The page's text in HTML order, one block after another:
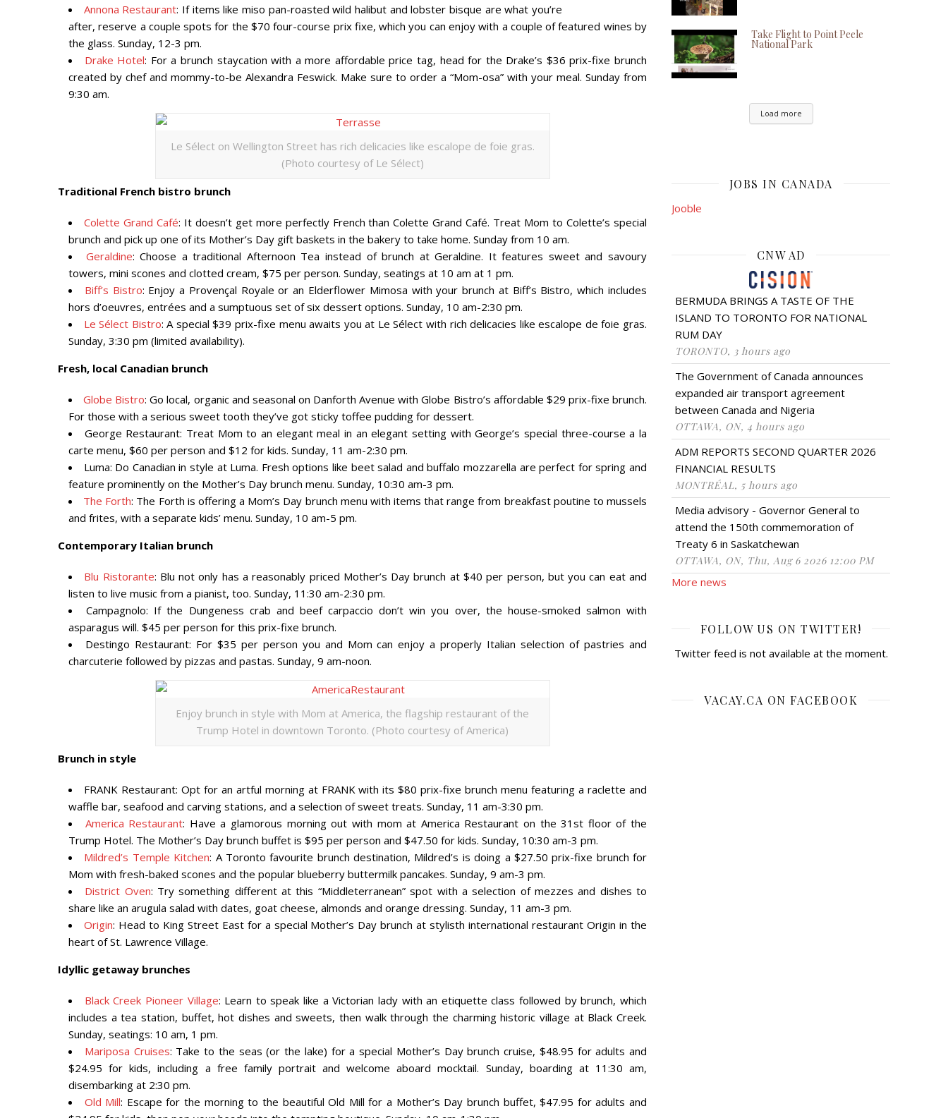
Annona Restaurant: If items like miso pan-roasted wild halibut and lobster bisque are what you’re
after, reserve a couple spots for the $70 four-course prix fixe, which you can enjoy with a couple of featured wines by
the glass. Sunday, 12-3 pm.
Drake Hotel: For a brunch staycation with a more affordable price tag, head for the Drake’s $36 prix-fixe brunch
created by chef and mommy-to-be Alexandra Feswick. Make sure to order a “Mom-osa” with your meal. Sunday from
9:30 am.
Le Sélect on Wellington Street has rich delicacies like escalope de foie gras.
(Photo courtesy of Le Sélect)
Traditional French bistro brunch
Colette Grand Café: It doesn’t get more perfectly French than Colette Grand Café. Treat Mom to Colette’s special
brunch and pick up one of its Mother’s Day gift baskets in the bakery to take home. Sunday from 10 am.
Geraldine: Choose a traditional Afternoon Tea instead of brunch at Geraldine. It features sweet and savoury
towers, mini scones and clotted cream, $75 per person. Sunday, seatings at 10 am at 1 pm.
Biff’s Bistro: Enjoy a Provençal Royale or an Elderflower Mimosa with your brunch at Biff’s Bistro, which includes
hors d’oeuvres, entrées and a sumptuous set of six dessert options. Sunday, 10 am-2:30 pm.
Le Sélect Bistro: A special $39 prix-fixe menu awaits you at Le Sélect with rich delicacies like escalope de foie gras.
Sunday, 3:30 pm (limited availability).
Fresh, local Canadian brunch
Globe Bistro: Go local, organic and seasonal on Danforth Avenue with Globe Bistro’s affordable $29 prix-fixe brunch.
For those with a serious sweet tooth they’ve got sticky toffee pudding for dessert.
George Restaurant: Treat Mom to an elegant meal in an elegant setting with George’s special three-course a la
carte menu, $60 per person and $12 for kids. Sunday, 11 am-2:30 pm.
Luma: Do Canadian in style at Luma. Fresh options like beet salad and buffalo mozzarella are perfect for spring and
feature prominently on the Mother’s Day brunch menu. Sunday, 10:30 am-3 pm.
The Forth: The Forth is offering a Mom’s Day brunch menu with items that range from breakfast poutine to mussels
and frites, with a separate kids’ menu. Sunday, 10 am-5 pm.
Contemporary Italian brunch
Blu Ristorante: Blu not only has a reasonably priced Mother’s Day brunch at $40 per person, but you can eat and
listen to live music from a pianist, too. Sunday, 11:30 am-2:30 pm.
Campagnolo: If the Dungeness crab and beef carpaccio don’t win you over, the house-smoked salmon with
asparagus will. $45 per person for this prix-fixe brunch.
Destingo Restaurant: For $35 per person you and Mom can enjoy a properly Italian selection of pastries and
charcuterie followed by pizzas and pastas. Sunday, 9 am-noon.
Enjoy brunch in style with Mom at America, the flagship restaurant of the
Trump Hotel in downtown Toronto. (Photo courtesy of America)
Brunch in style
FRANK Restaurant: Opt for an artful morning at FRANK with its $80 prix-fixe brunch menu featuring a raclette and
waffle bar, seafood and carving stations, and a selection of sweet treats. Sunday, 11 am-3:30 pm.
America Restaurant: Have a glamorous morning out with mom at America Restaurant on the 31st floor of the
Trump Hotel. The Mother’s Day brunch buffet is $95 per person and $47.50 for kids. Sunday, 10:30 am-3 pm.
Mildred’s Temple Kitchen: A Toronto favourite brunch destination, Mildred’s is doing a $27.50 prix-fixe brunch for
Mom with fresh-baked scones and the popular blueberry buttermilk pancakes. Sunday, 9 am-3 pm.
District Oven: Try something different at this “Middleterranean” spot with a selection of mezzes and dishes to
share like an arugula salad with dates, goat cheese, almonds and orange dressing. Sunday, 11 am-3 pm.
Origin: Head to King Street East for a special Mother’s Day brunch at stylisth international restaurant Origin in the
heart of St. Lawrence Village.
Idyllic getaway brunches
Black Creek Pioneer Village: Learn to speak like a Victorian lady with an etiquette class followed by brunch, which
includes a tea station, buffet, hot dishes and sweets, then walk through the charming historic village at Black Creek.
Sunday, seatings: 10 am, 1 pm.
Mariposa Cruises: Take to the seas (or the lake) for a special Mother’s Day brunch cruise, $48.95 for adults and
$24.95 for kids, including a free family portrait and welcome aboard mocktail. Sunday, boarding at 11:30 am,
disembarking at 2:30 pm.
Old Mill: Escape for the morning to the beautiful Old Mill for a Mother’s Day brunch buffet, $47.95 for adults and
Take Flight to Point Peele
National Park
Load more
JOBS IN CANADA
Jooble
CNW AD
BERMUDA BRINGS A TASTE OF THE
ISLAND TO TORONTO FOR NATIONAL
RUM DAY
TORONTO, 3 hours ago
The Government of Canada announces
expanded air transport agreement
between Canada and Nigeria
OTTAWA, ON, 4 hours ago
ADM REPORTS SECOND QUARTER 2026
FINANCIAL RESULTS
MONTRÉAL, 5 hours ago
Media advisory - Governor General to
attend the 150th commemoration of
Treaty 6 in Saskatchewan
OTTAWA, ON, Thu, Aug 6 2026 12:00 PM
More news
FOLLOW US ON TWITTER!
Twitter feed is not available at the moment.
VACAY.CA ON FACEBOOK